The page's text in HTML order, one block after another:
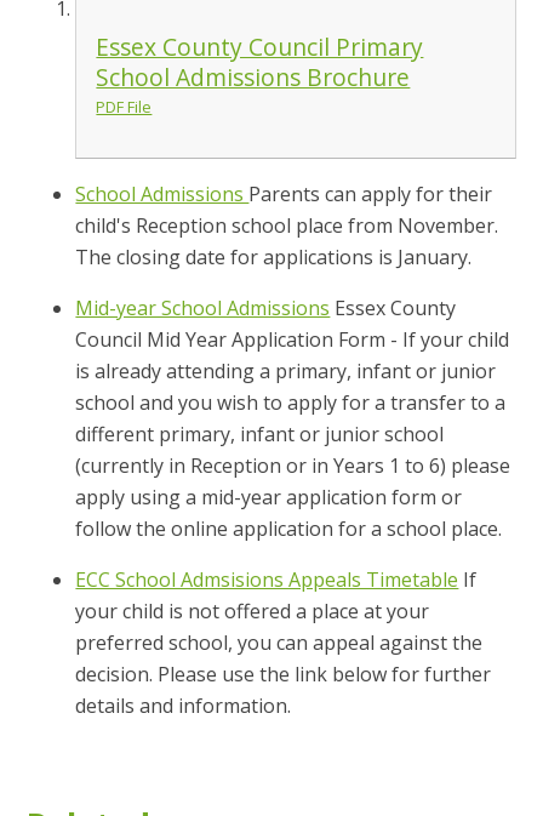
Essex County Council Primary
School Admissions Brochure
PDF File
School Admissions Parents can apply for their
child's Reception school place from November.
The closing date for applications is January.
Mid-year School Admissions Essex County
Council Mid Year Application Form - If your child
is already attending a primary, infant or junior
school and you wish to apply for a transfer to a
different primary, infant or junior school
(currently in Reception or in Years 1 to 6) please
apply using a mid-year application form or
follow the online application for a school place.
ECC School Admsisions Appeals Timetable If
your child is not offered a place at your
preferred school, you can appeal against the
decision. Please use the link below for further
details and information.